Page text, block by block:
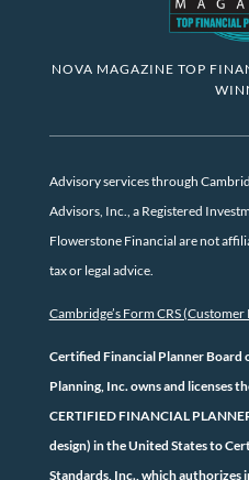
NOVA MAGAZINE TOP
Advisory services through
Advisors, Inc., a Registered
Flowerstone Financial are not
tax or legal advice.
Cambridge’s Form CRS
Certified Financial Planner Board
Planning, Inc. owns and licenses
CERTIFIED FINANCIAL
design) in the United States to
Standards, Inc., which authorizes